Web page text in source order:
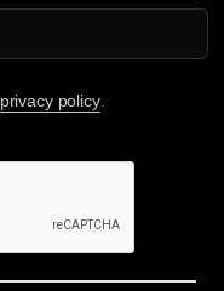
privacy policy.